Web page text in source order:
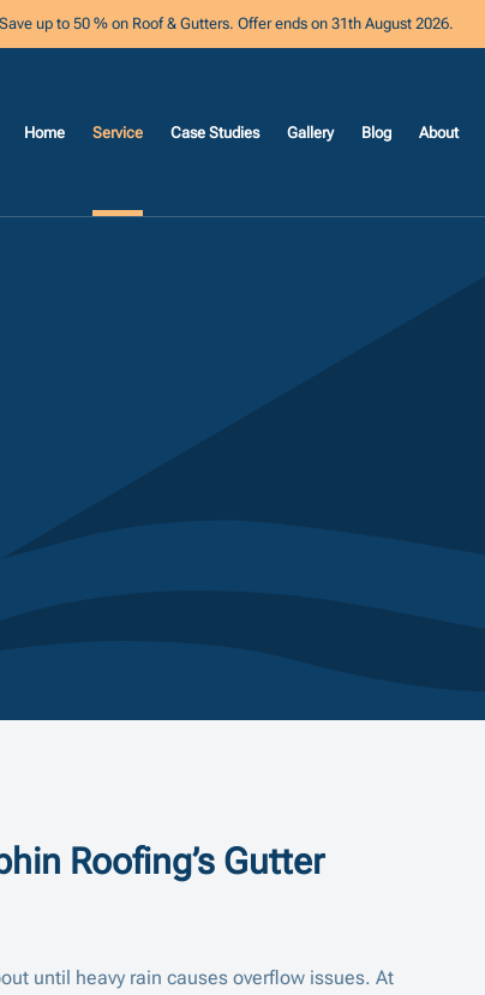
up to 50 % on Roof & Gutters. Offer ends on 31th August 2026.
Home Service Case Studies Gallery Blog About
Roofing’s Gutter
until heavy rain causes overflow issues. At